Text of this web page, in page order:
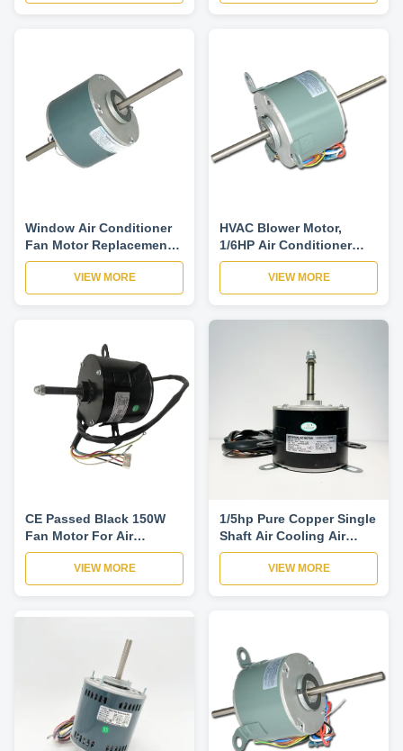
Phase
YDK140 series
Window Air Conditioner
Fan Motor Replacement
Single Phase
Asynchronous-YDK140
YSK140 series
VIEW MORE
HVAC Blower Motor,
1/6HP Air Conditioner
Condenser Fan Motor-
YSK140-120-6A
VIEW MORE
CE Passed Black 150W
Fan Motor For Air
Conditioner
VIEW MORE
1/5hp Pure Copper Single
Shaft Air Cooling Air
Conditioner Ac Fan
Motor 6T5VIEW MORE